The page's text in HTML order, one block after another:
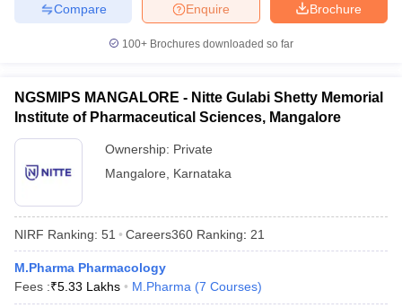
Brochure
Enquire
Compare
100+ Brochures downloaded so far
NGSMIPS MANGALORE - Nitte Gulabi Shetty Memorial
Institute of Pharmaceutical Sciences, Mangalore
Ownership: Private
Mangalore
Karnataka
NIRF Ranking: 51 Careers360 Ranking: 21
M.Pharma Pharmacology
Fees :₹5.33 Lakhs M.Pharma (7 Courses)